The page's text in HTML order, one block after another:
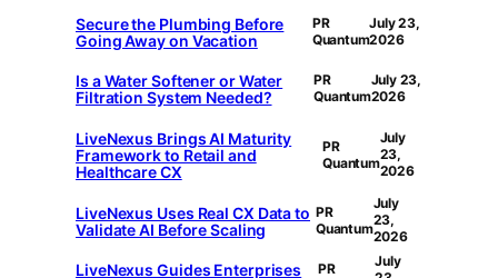
Secure the Plumbing Before
Going Away on Vacation
PR
Quantum
July 23,
2026
Is a Water Softener or Water
Filtration System Needed?
PR
Quantum
July 23,
2026
LiveNexus Brings AI Maturity
Framework to Retail and
Healthcare CX
PR
Quantum
July
23,
2026
LiveNexus Uses Real CX Data to
Validate AI Before Scaling
PR
Quantum
July
23,
2026
LiveNexus Guides Enterprises
PR
July